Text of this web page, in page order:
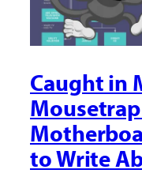
Caught in
to Write